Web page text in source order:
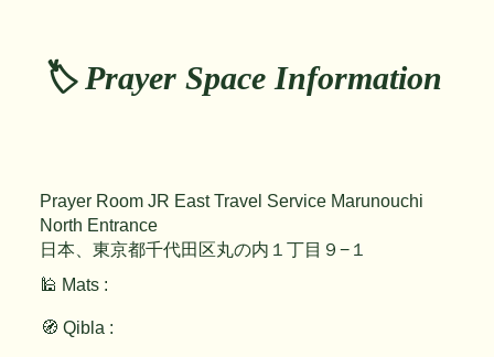
🏷️ Prayer Space Information
🕌 Mats :
🧭 Qibla :
Prayer Room JR East Travel Service Marunouchi
North Entrance
日本、東京都千代田区丸の内１丁目９−１